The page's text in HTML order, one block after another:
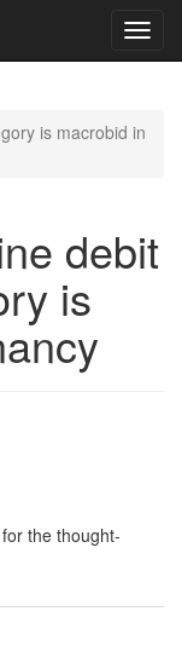
is macrobid in
debit
is
the thought-